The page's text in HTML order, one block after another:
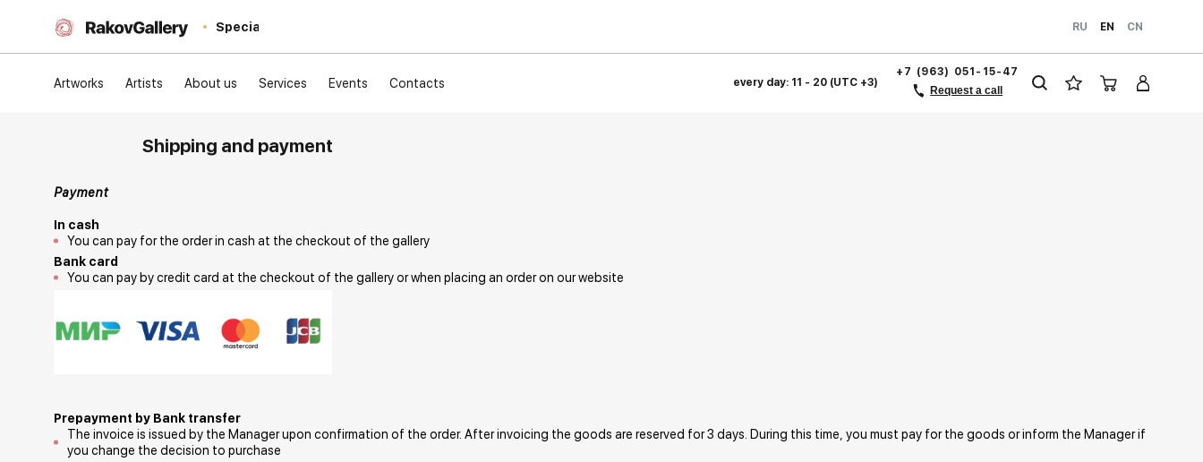
Special RU EN CN
Artworks Artists About us Services Events Contacts every day: 11 - 20 (UTC +3)
+7 (963) 051-15-47
Request a call
Shipping and payment
Payment
In cash
You can pay for the order in cash at the checkout of the gallery
Bank card
You can pay by credit card at the checkout of the gallery or when placing an order on our website
Prepayment by Bank transfer
The invoice is issued by the Manager upon confirmation of the order. After invoicing the goods are reserved for 3 days. During this time, you must pay for the goods or inform the Manager if
you change the decision to purchase